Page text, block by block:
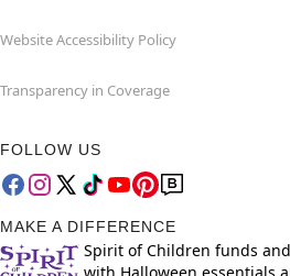
Website Accessibility Policy
Transparency in Coverage
FOLLOW US
MAKE A DIFFERENCE
Spirit of Children funds